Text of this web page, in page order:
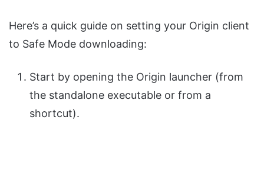
Here’s a quick guide on setting your Origin client
to Safe Mode downloading:
Start by opening the Origin launcher (from
the standalone executable or from a
shortcut).